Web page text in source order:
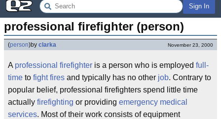
Sign In
professional firefighter (person)
(person)by clarka November 23, 2000
A professional firefighter is a person who is employed full-
time to fight fires and typically has no other job. Contrary to
popular belief, professional firefighters spend little time
actually firefighting or providing emergency medical
services. Most of their work consists of equipment